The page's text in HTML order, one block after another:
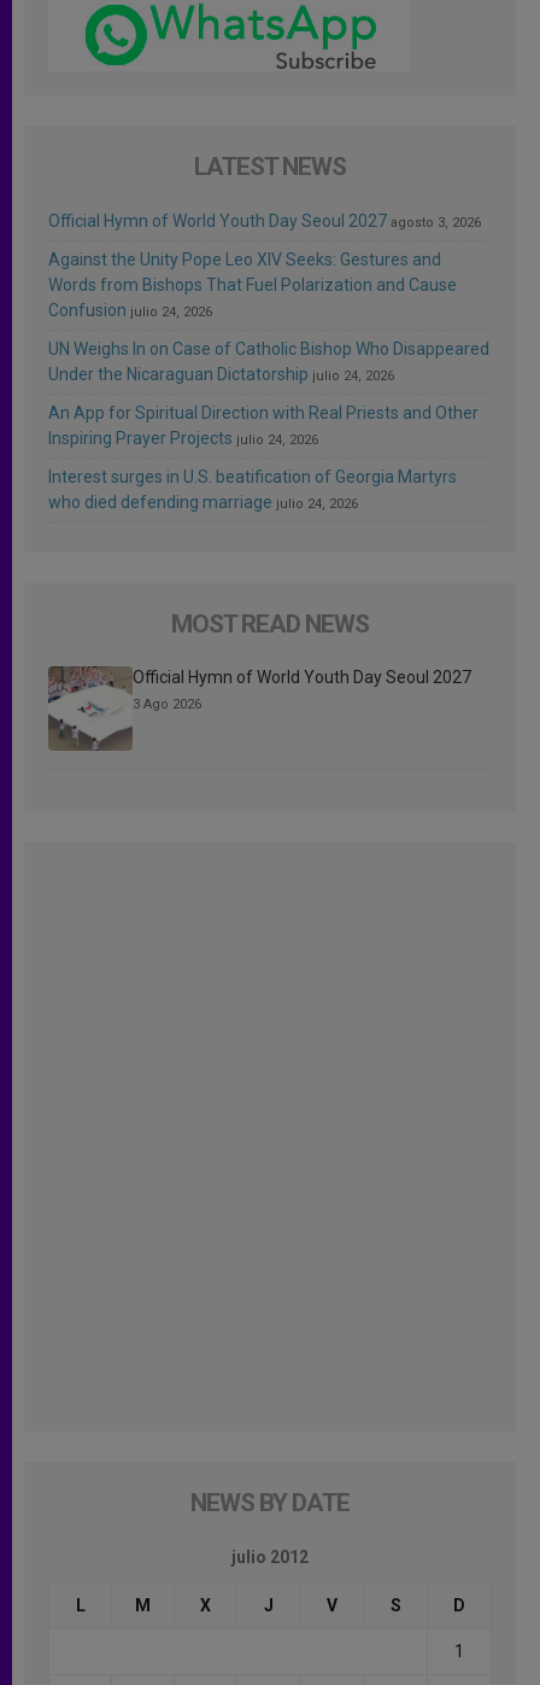
LATEST NEWS
Official Hymn of World Youth Day Seoul 2027 agosto 3, 2026
Against the Unity Pope Leo XIV Seeks: Gestures and
Words from Bishops That Fuel Polarization and Cause
Confusion julio 24, 2026
UN Weighs In on Case of Catholic Bishop Who Disappeared
Under the Nicaraguan Dictatorship julio 24, 2026
An App for Spiritual Direction with Real Priests and Other
Inspiring Prayer Projects julio 24, 2026
Interest surges in U.S. beatification of Georgia Martyrs
who died defending marriage julio 24, 2026
MOST READ NEWS
Official Hymn of World Youth Day Seoul 2027
3 Ago 2026
NEWS BY DATE
julio 2012
L M X J V S D
1